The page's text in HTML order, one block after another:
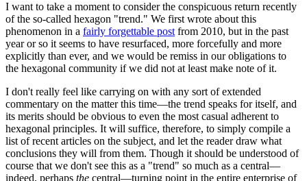
I want to take a moment to consider the conspicuous return recently
of the so-called hexagon "trend." We first wrote about this
phenomenon in a fairly forgettable post from 2010, but in the past
year or so it seems to have resurfaced, more forcefully and more
explicitly than ever, and we would be remiss in our obligations to
the hexagonal community if we did not at least make note of it.
I don't really feel like carrying on with any sort of extended
commentary on the matter this time—the trend speaks for itself, and
its merits should be obvious to even the most casual adherent to
hexagonal principles. It will suffice, therefore, to simply compile a
list of recent articles on the subject, and let the reader draw what
conclusions they will from them. Though it should be understood of
course that we don't see this as a "trend" so much as a central—
indeed, perhaps the central—turning point in the entire enterprise of